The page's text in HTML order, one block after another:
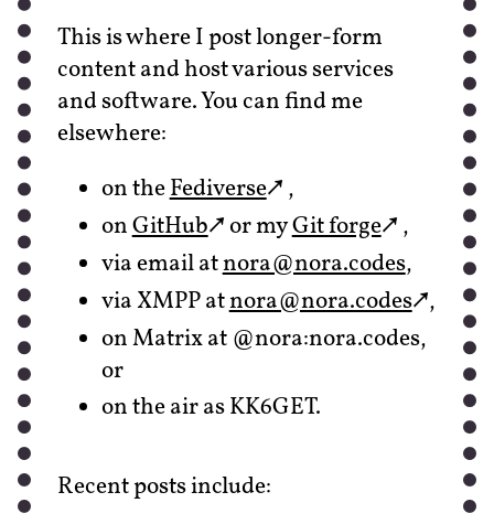
This is where I post longer-form
content and host various services
and software. You can find me
elsewhere:
on theFediverse
,
onGitHub or myGit forge
,
via email atnora‍@nora.codes,
via XMPP atnora‍@nora.codes ,
on Matrix at @nora:nora.codes,
or
on the air as KK6GET.
Recent posts include: